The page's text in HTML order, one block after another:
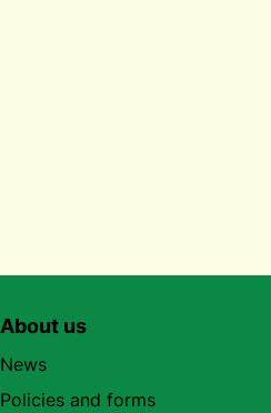
About us
News
Policies and forms